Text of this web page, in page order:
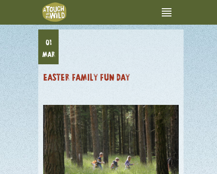
01
MAR
EASTER FAMILY FUN DAY